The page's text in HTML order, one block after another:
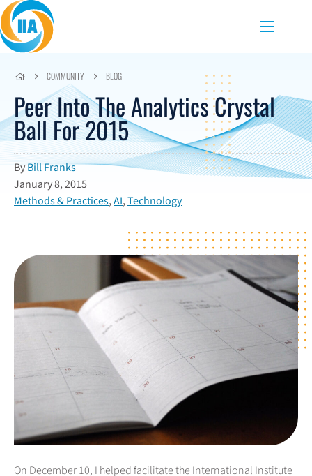
Skip to content
Menu
COMMUNITY BLOG
Peer Into The Analytics Crystal
Ball For 2015
ByBill Franks
January 8, 2015
Methods & Practices,AI,Technology
On December 10, I helped facilitate the International Institute